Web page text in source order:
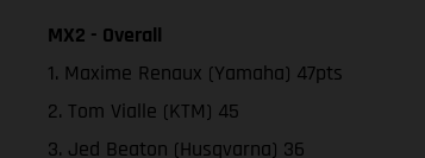
MX2 - Overall
1. Maxime Renaux (Yamaha) 47pts
2. Tom Vialle (KTM) 45
3. Jed Beaton (Husqvarna) 36